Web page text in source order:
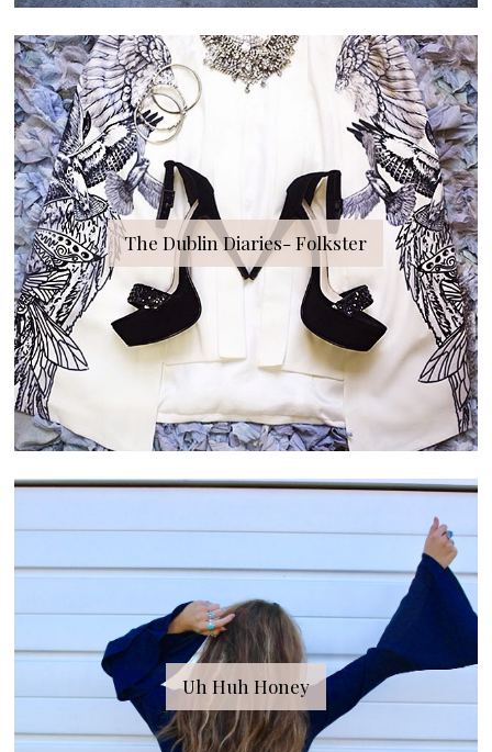
The Dublin Diaries- Folkster
Uh Huh Honey